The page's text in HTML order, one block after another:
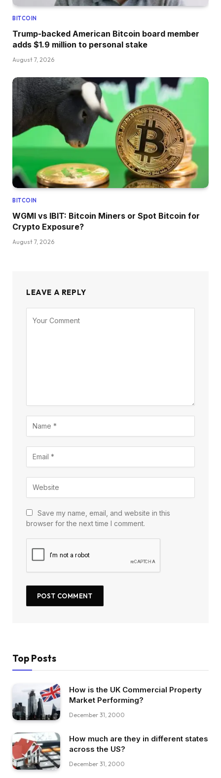
BITCOIN
Trump-backed American Bitcoin board member
adds $1.9 million to personal stake
August 7, 2026
BITCOIN
WGMI vs IBIT: Bitcoin Miners or Spot Bitcoin for
Crypto Exposure?
August 7, 2026
LEAVE A REPLY
Save my name, email, and website in this
browser for the next time I comment.
Top Posts
How is the UK Commercial Property
Market Performing?
December 31, 2000
How much are they in different states
across the US?
December 31, 2000